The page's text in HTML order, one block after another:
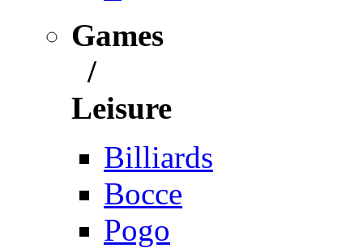
Games
/
Leisure
Billiards
Bocce
Pogo